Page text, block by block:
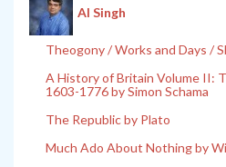
Al Singh
Theogony / Works and Days /
A History of Britain Volume II:
1603-1776 by Simon Schama
The Republic by Plato
Much Ado About Nothing by